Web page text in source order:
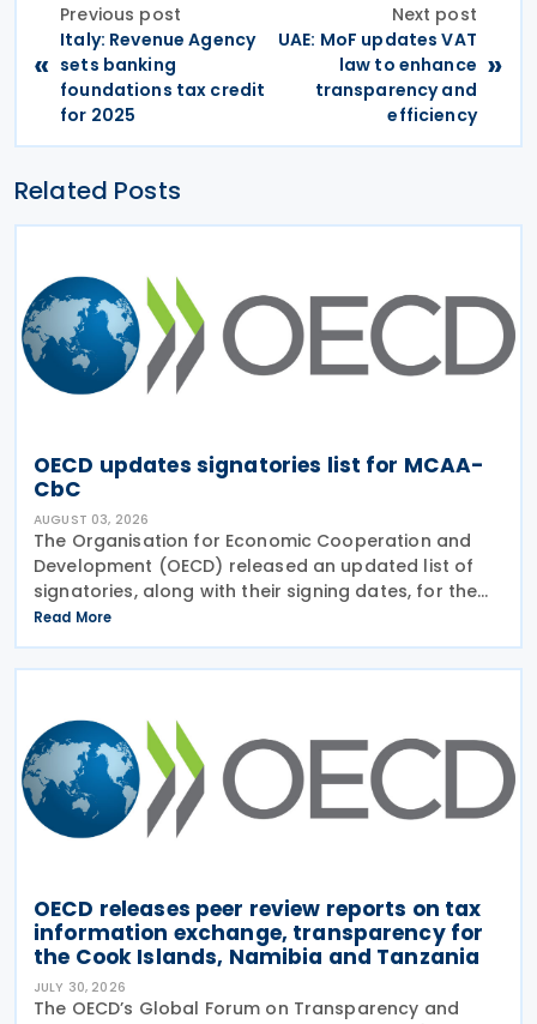
«
Previous post
Italy: Revenue Agency
sets banking
foundations tax credit
for 2025
Next post
UAE: MoF updates VAT
law to enhance
transparency and
efficiency
»
Related Posts
OECD updates signatories list for MCAA-
CbC
AUGUST 03, 2026
The Organisation for Economic Cooperation and
Development (OECD) released an updated list of
signatories, along with their signing dates, for the
Multilateral Competent Authority Agreement
(MCAA) on the Exchange of Country-by-Country
(CbC) Reports
Read More
OECD releases peer review reports on tax
information exchange, transparency for
the Cook Islands, Namibia and Tanzania
JULY 30, 2026
The OECD’s Global Forum on Transparency and